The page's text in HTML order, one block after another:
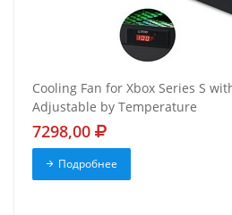
Cooling Fan for Xbox Series S
Adjustable by Temperature
7298,00
Подробнее